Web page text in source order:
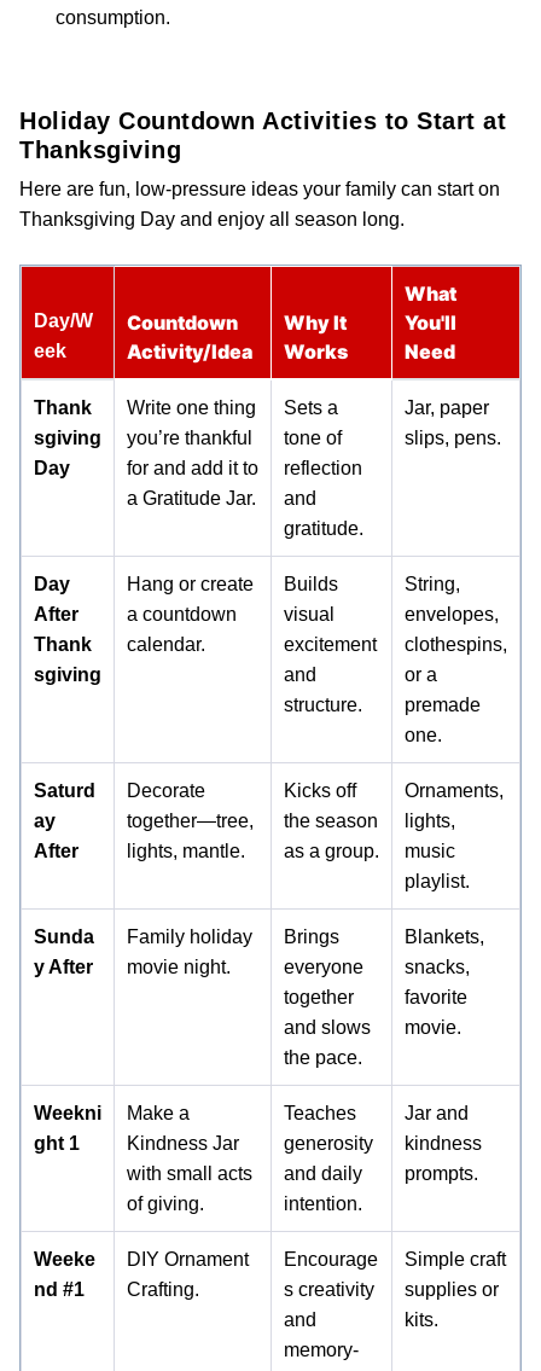
consumption.
Holiday Countdown Activities to Start at
Thanksgiving
Here are fun, low-pressure ideas your family can start on
Thanksgiving Day and enjoy all season long.
Day/W
eek
Countdown
Activity/Idea
Why It
Works
What
You'll
Need
Thank
sgiving
Day
Write one thing
you’re thankful
for and add it to
a Gratitude Jar.
Sets a
tone of
reflection
and
gratitude.
Jar, paper
slips, pens.
Day
After
Thank
sgiving
Hang or create
a countdown
calendar.
Builds
visual
excitement
and
structure.
String,
envelopes,
clothespins,
or a
premade
one.
Saturd
ay
After
Decorate
together—tree,
lights, mantle.
Kicks off
the season
as a group.
Ornaments,
lights,
music
playlist.
Sunda
y After
Family holiday
movie night.
Brings
everyone
together
and slows
the pace.
Blankets,
snacks,
favorite
movie.
Weekni
ght 1
Make a
Kindness Jar
with small acts
of giving.
Teaches
generosity
and daily
intention.
Jar and
kindness
prompts.
Weeke
nd #1
DIY Ornament
Crafting.
Encourage
s creativity
and
memory-
Simple craft
supplies or
kits.